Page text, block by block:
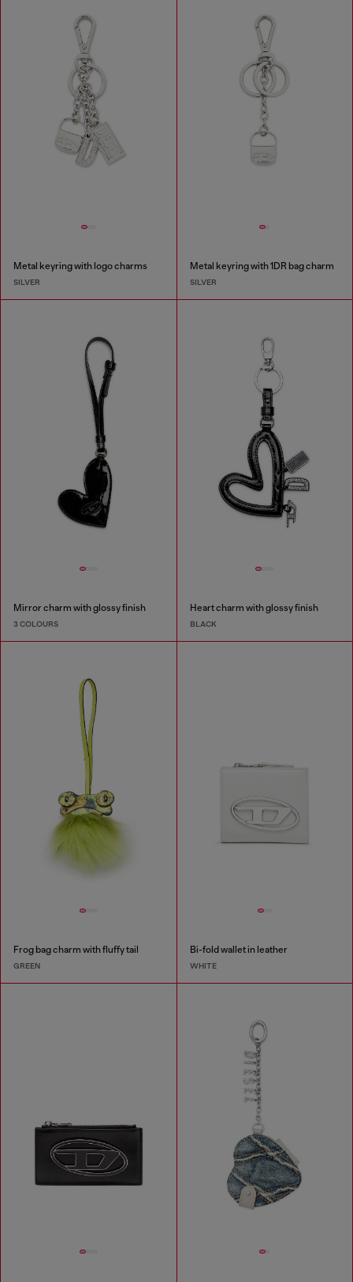
Metal keyring with logo charms
SILVER
Metal keyring with 1DR bag charm
SILVER
Mirror charm with glossy finish
3 COLOURS
Heart charm with glossy finish
BLACK
Frog bag charm with fluffy tail
GREEN
Bi-fold wallet in leather
WHITE